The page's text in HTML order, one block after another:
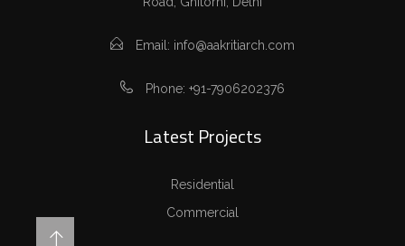
Email: info@aakritiarch.com
Phone: +91-7906202376
Latest Projects
Residential
Commercial